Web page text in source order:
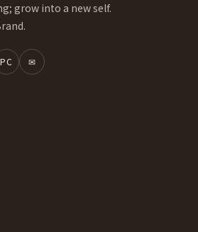
grow into a new self.
PC ✉